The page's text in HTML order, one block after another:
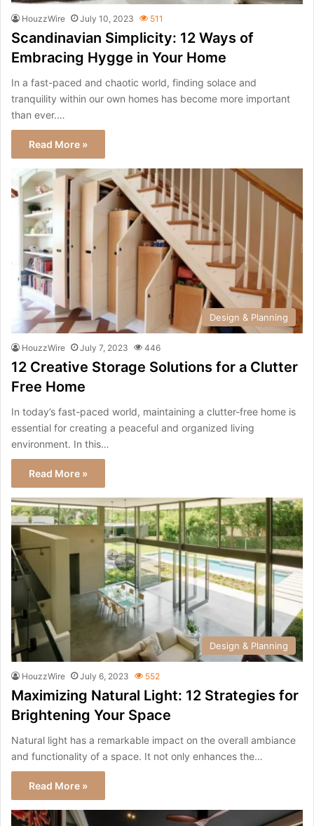
HouzzWire July 10, 2023 511
Scandinavian Simplicity: 12 Ways of
Embracing Hygge in Your Home
In a fast-paced and chaotic world, finding solace and
tranquility within our own homes has become more important
than ever.…
Read More »
Design & Planning
HouzzWire July 7, 2023 446
12 Creative Storage Solutions for a Clutter
Free Home
In today’s fast-paced world, maintaining a clutter-free home is
essential for creating a peaceful and organized living
environment. In this…
Read More »
Design & Planning
HouzzWire July 6, 2023 552
Maximizing Natural Light: 12 Strategies for
Brightening Your Space
Natural light has a remarkable impact on the overall ambiance
and functionality of a space. It not only enhances the…
Read More »